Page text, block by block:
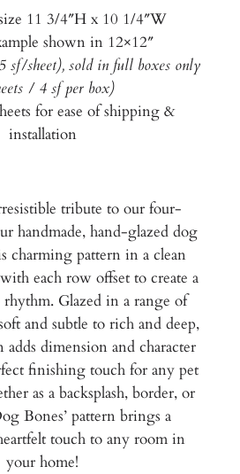
11 3/4″H x 10 1/4″W
shown in 12×12″
sf/sheet), sold in full boxes only
/ 4 sf per box)
for ease of shipping &
installation
tribute to our four-
handmade, hand-glazed dog
charming pattern in a clean
each row offset to create a
Glazed in a range of
and subtle to rich and deep,
dimension and character
finishing touch for any pet
as a backsplash, border, or
Bones’ pattern brings a
touch to any room in
your home!